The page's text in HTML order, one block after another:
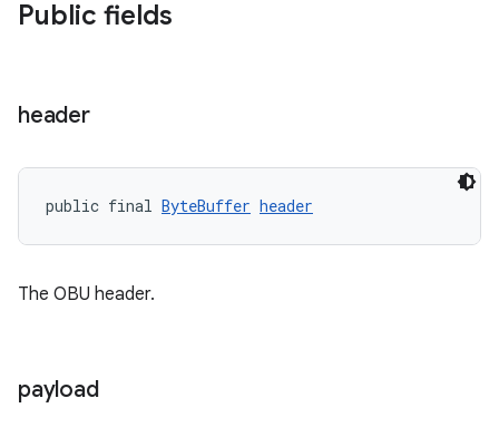
Public fields
header
public final ByteBuffer header
The OBU header.
payload